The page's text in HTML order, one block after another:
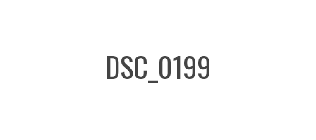
DSC_0199